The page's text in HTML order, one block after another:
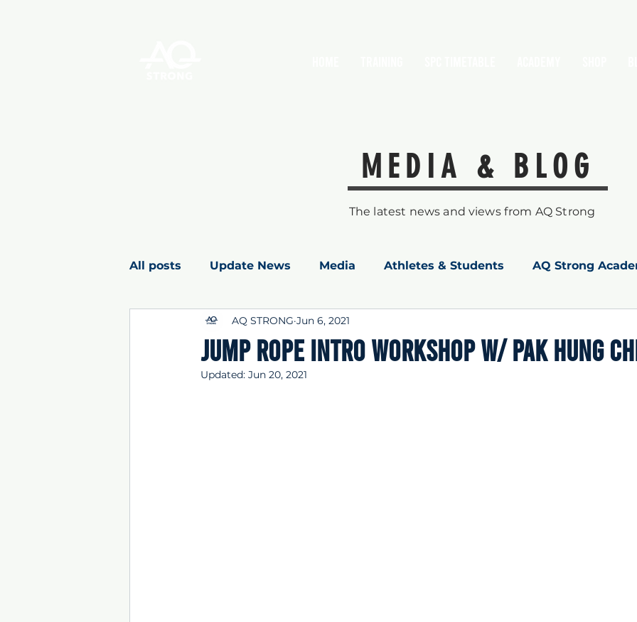
MEDIA & BLOG
The latest news and views from AQ Strong
All posts Update News Media Athletes & Students AQ Strong
Jump rope intro workshop w/ Pak Hung
AQ STRONG Jun 6, 2021
Updated: Jun 20, 2021